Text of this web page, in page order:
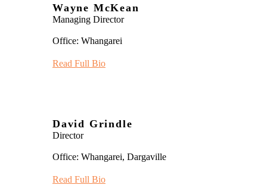
Wayne McKean
Managing Director
Office: Whangarei
Read Full Bio
David Grindle
Director
Office: Whangarei, Dargaville
Read Full Bio